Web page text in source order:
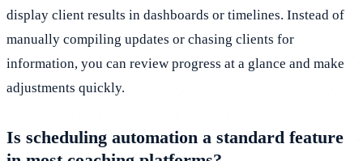
display client results in dashboards or timelines. Instead of
manually compiling updates or chasing clients for
information, you can review progress at a glance and make
adjustments quickly.
Is scheduling automation a standard feature